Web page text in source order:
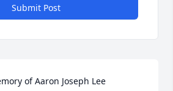
Submit Post
of Aaron Joseph Lee